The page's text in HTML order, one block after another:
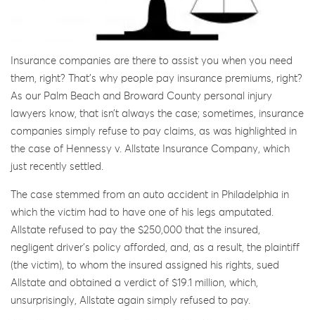
Insurance companies are there to assist you when you need
them, right? That’s why people pay insurance premiums, right?
As our Palm Beach and Broward County personal injury
lawyers know, that isn’t always the case; sometimes, insurance
companies simply refuse to pay claims, as was highlighted in
the case of Hennessy v. Allstate Insurance Company, which
just recently settled.
The case stemmed from an auto accident in Philadelphia in
which the victim had to have one of his legs amputated.
Allstate refused to pay the $250,000 that the insured,
negligent driver’s policy afforded, and, as a result, the plaintiff
(the victim), to whom the insured assigned his rights, sued
Allstate and obtained a verdict of $19.1 million, which,
unsurprisingly, Allstate again simply refused to pay.